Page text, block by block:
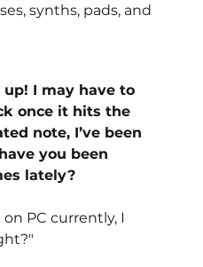
synths, pads, and
I may have to
once it hits the
note, I’ve been
you been
lately?
PC currently, I